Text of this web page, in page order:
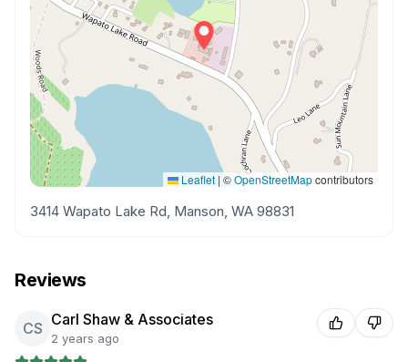
Leaflet | ©OpenStreetMapcontributors
3414 Wapato Lake Rd, Manson, WA 98831
Reviews
CS Carl Shaw & Associates
2 years ago